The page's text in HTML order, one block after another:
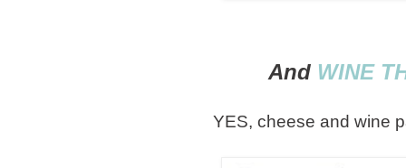
And WINE
YES, cheese and wine